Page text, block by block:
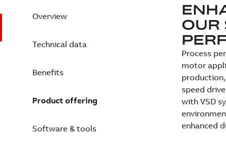
Overview
Technical data
Benefits
Product offering
Software & tools
OUR
Process
motor
speed
with VSD
enhanced